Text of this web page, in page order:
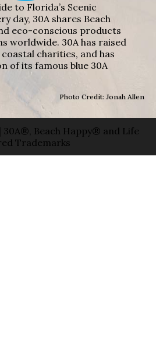
to Florida’s Scenic
day, 30A shares Beach
eco-conscious products
worldwide. 30A has raised
charities, and has
of its famous blue 30A
Photo Credit: Jonah Allen
30A®, Beach Happy® and Life
Trademarks